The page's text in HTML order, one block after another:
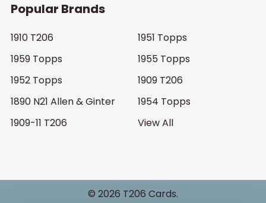
Popular Brands
1910 T206
1959 Topps
1952 Topps
1890 N21 Allen & Ginter
1909-11 T206
1951 Topps
1955 Topps
1909 T206
1954 Topps
View All
© 2026 T206 Cards.